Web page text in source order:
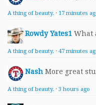
A thing of beauty. · 17 minutes
Rowdy Yates1 What
A thing of beauty. · 47 minutes
Nash More great
A thing of beauty. · 3 hours ago